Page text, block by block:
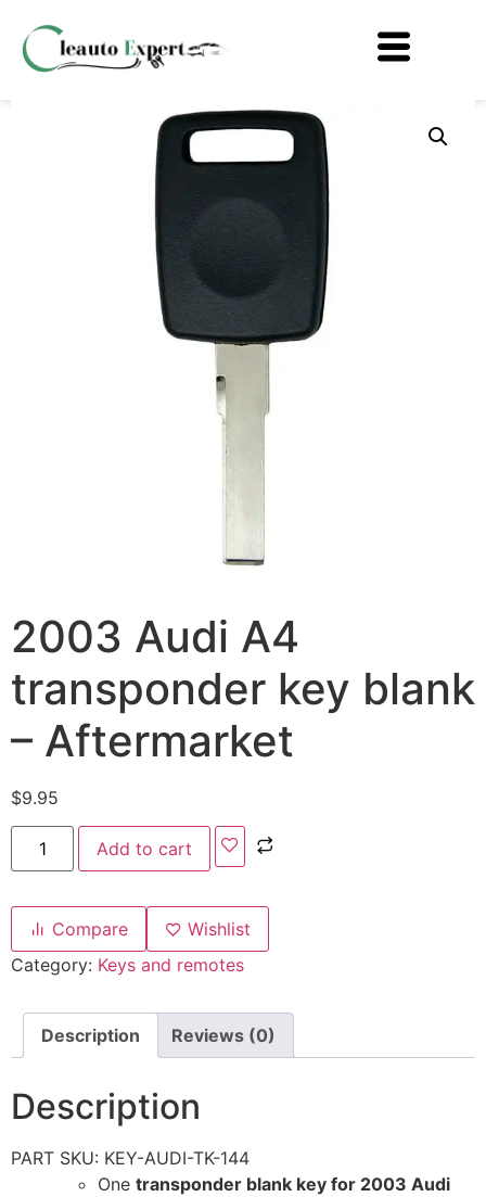
2003 Audi A4
transponder key blank
– Aftermarket
$9.95
Add to cart
Compare
Wishlist
Category: Keys and remotes
Description Reviews (0)
Description
PART SKU: KEY-AUDI-TK-144
One transponder blank key for 2003 Audi